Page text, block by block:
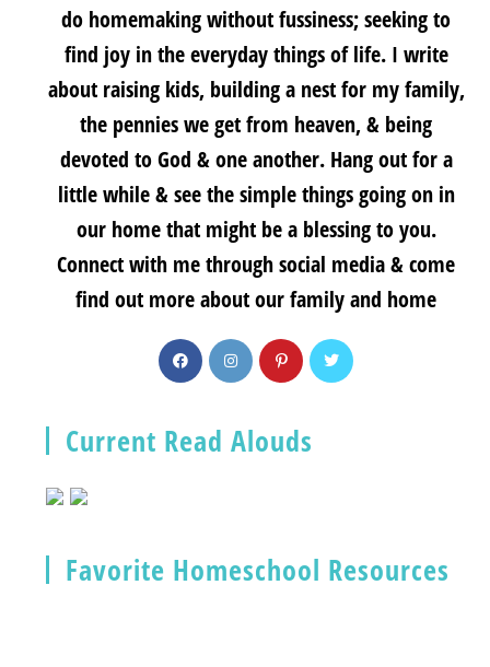
do homemaking without fussiness; seeking to
find joy in the everyday things of life. I write
about raising kids, building a nest for my family,
the pennies we get from heaven, & being
devoted to God & one another. Hang out for a
little while & see the simple things going on in
our home that might be a blessing to you.
Connect with me through social media & come
find out more about our family and home
Current Read Alouds
Favorite Homeschool Resources